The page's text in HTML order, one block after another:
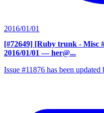
2016/01/01
[#72649] [Ruby trunk - Misc
2016/01/01 — her@...
Issue #11876 has been